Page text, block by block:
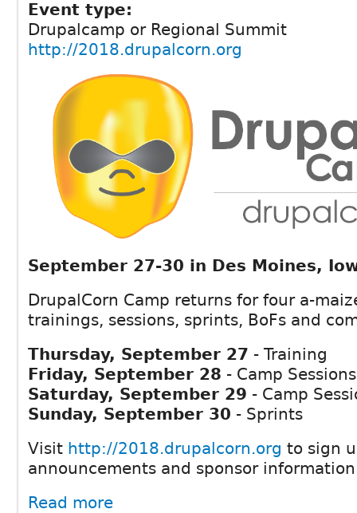
Event type:
Drupalcamp or Regional Summit
http://2018.drupalcorn.org
September 27-30 in Des Moines,
DrupalCorn Camp returns for four a-
trainings, sessions, sprints, BoFs and
Thursday, September 27 - Training
Friday, September 28 - Camp Sessions
Saturday, September 29 - Camp
Sunday, September 30 - Sprints
Visit http://2018.drupalcorn.org to sign
announcements and sponsor
Read more